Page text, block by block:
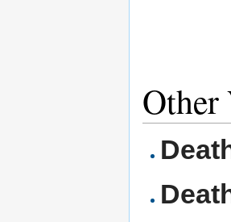
Other